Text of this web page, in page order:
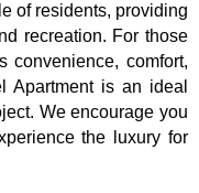
of residents, providing
recreation. For those
convenience, comfort,
Apartment is an ideal
We encourage you
the luxury for